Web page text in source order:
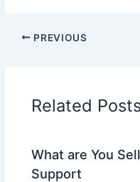
PREVIOUS
Related
What are You
Support